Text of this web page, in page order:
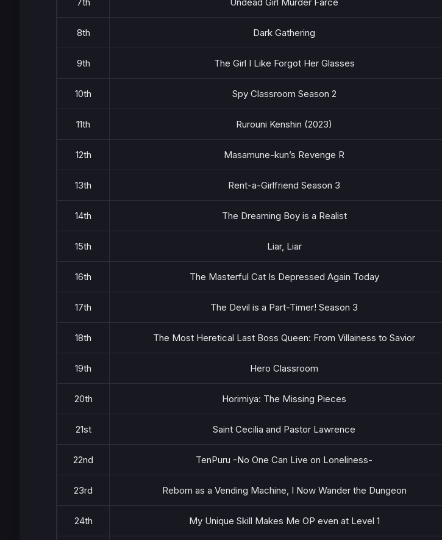
7th Undead Girl Murder Farce
8th Dark Gathering
9th The Girl I Like Forgot Her Glasses
10th Spy Classroom Season 2
11th Rurouni Kenshin (2023)
12th Masamune-kun’s Revenge R
13th Rent-a-Girlfriend Season 3
14th The Dreaming Boy is a Realist
15th Liar, Liar
16th The Masterful Cat Is Depressed Again Today
17th The Devil is a Part-Timer! Season 3
18th The Most Heretical Last Boss Queen: From Villainess to Savior
19th Hero Classroom
20th Horimiya: The Missing Pieces
21st Saint Cecilia and Pastor Lawrence
22nd TenPuru -No One Can Live on Loneliness-
23rd Reborn as a Vending Machine, I Now Wander the Dungeon
24th My Unique Skill Makes Me OP even at Level 1